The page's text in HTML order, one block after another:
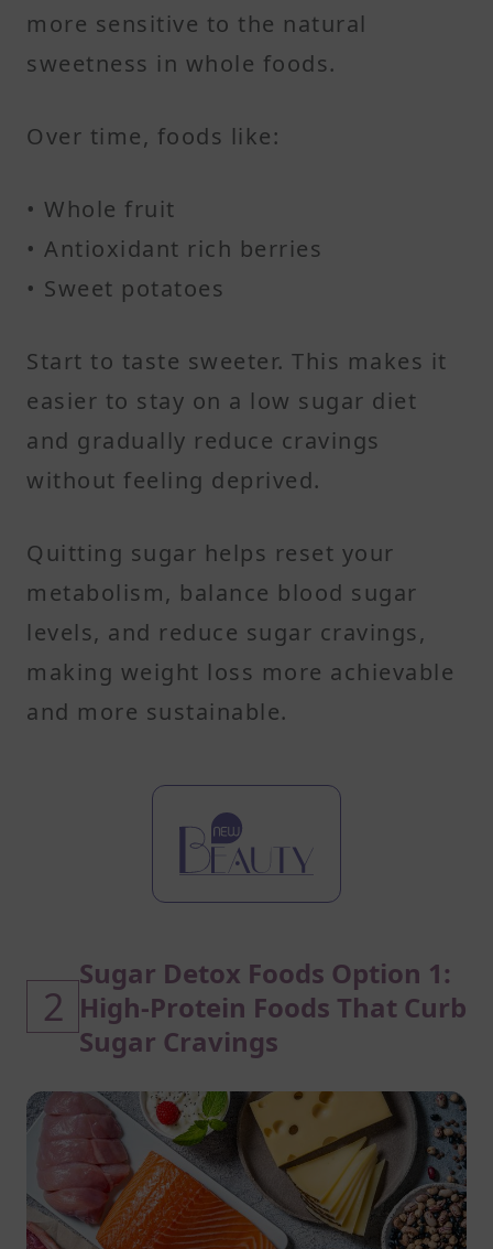
more sensitive to the natural
sweetness in whole foods.
Over time, foods like:
• Whole fruit
• Antioxidant rich berries
• Sweet potatoes
Start to taste sweeter. This makes it
easier to stay on a low sugar diet
and gradually reduce cravings
without feeling deprived.
Quitting sugar helps reset your
metabolism, balance blood sugar
levels, and reduce sugar cravings,
making weight loss more achievable
and more sustainable.
2
Sugar Detox Foods Option 1:
High-Protein Foods That Curb
Sugar Cravings